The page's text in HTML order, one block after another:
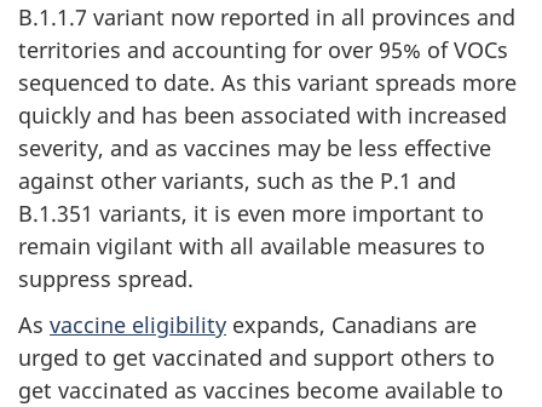
B.1.1.7 variant now reported in all provinces and
territories and accounting for over 95% of VOCs
sequenced to date. As this variant spreads more
quickly and has been associated with increased
severity, and as vaccines may be less effective
against other variants, such as the P.1 and
B.1.351 variants, it is even more important to
remain vigilant with all available measures to
suppress spread.
As vaccine eligibility expands, Canadians are
urged to get vaccinated and support others to
get vaccinated as vaccines become available to